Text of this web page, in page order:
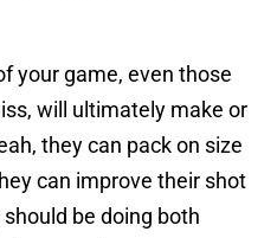
your game, even those
will ultimately make or
they can pack on size
can improve their shot
be doing both